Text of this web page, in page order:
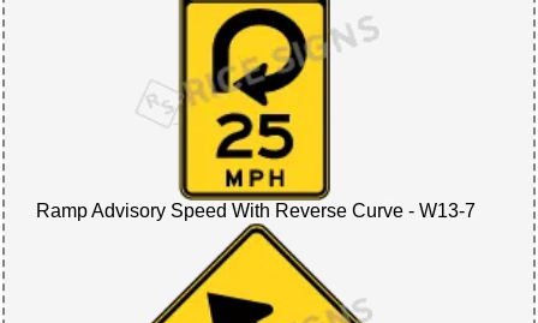
Ramp Advisory Speed With Reverse Curve - W13-7